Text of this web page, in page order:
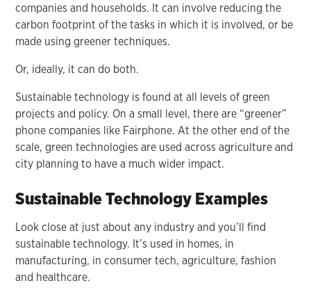
companies and households. It can involve reducing the
carbon footprint of the tasks in which it is involved, or be
made using greener techniques.
Or, ideally, it can do both.
Sustainable technology is found at all levels of green
projects and policy. On a small level, there are “greener”
phone companies like Fairphone. At the other end of the
scale, green technologies are used across agriculture and
city planning to have a much wider impact.
Sustainable Technology Examples
Look close at just about any industry and you’ll find
sustainable technology. It’s used in homes, in
manufacturing, in consumer tech, agriculture, fashion
and healthcare.